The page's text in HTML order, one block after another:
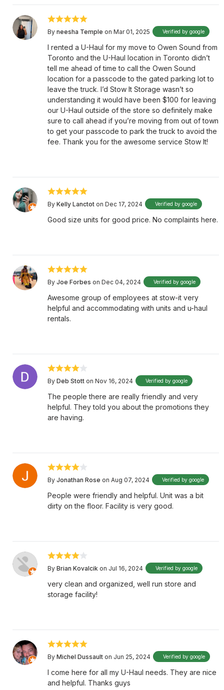
By neesha Temple on Mar 01, 2025 Verified by google
I rented a U-Haul for my move to Owen Sound from
Toronto and the U-Haul location in Toronto didn’t
tell me ahead of time to call the Owen Sound
location for a passcode to the gated parking lot to
leave the truck. I’d Stow It Storage wasn’t so
understanding it would have been $100 for leaving
our U-Haul outside of the store so definitely make
sure to call ahead if you’re moving from out of town
to get your passcode to park the truck to avoid the
fee. Thank you for the awesome service Stow It!
By Kelly Lanctot on Dec 17, 2024 Verified by google
Good size units for good price. No complaints here.
By Joe Forbes on Dec 04, 2024 Verified by google
Awesome group of employees at stow-it very
helpful and accommodating with units and u-haul
rentals.
By Deb Stott on Nov 16, 2024 Verified by google
The people there are really friendly and very
helpful. They told you about the promotions they
are having.
By Jonathan Rose on Aug 07, 2024 Verified by google
People were friendly and helpful. Unit was a bit
dirty on the floor. Facility is very good.
By Brian Kovalcik on Jul 16, 2024 Verified by google
very clean and organized, well run store and
storage facility!
By Michel Dussault on Jun 25, 2024 Verified by google
I come here for all my U-Haul needs. They are nice
and helpful. Thanks guys